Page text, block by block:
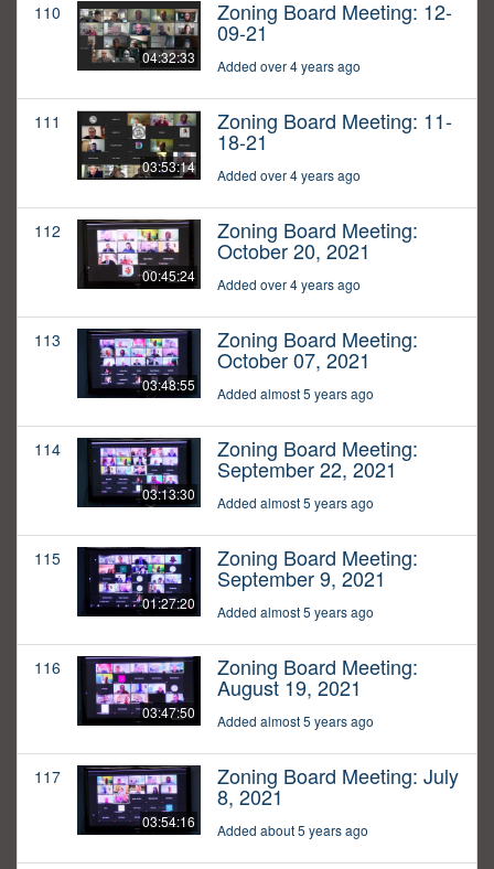
110
04:32:33
Zoning Board Meeting: 12-
09-21
Added over 4 years ago
111
03:53:14
Zoning Board Meeting: 11-
18-21
Added over 4 years ago
112
00:45:24
Zoning Board Meeting:
October 20, 2021
Added over 4 years ago
113
03:48:55
Zoning Board Meeting:
October 07, 2021
Added almost 5 years ago
114
03:13:30
Zoning Board Meeting:
September 22, 2021
Added almost 5 years ago
115
01:27:20
Zoning Board Meeting:
September 9, 2021
Added almost 5 years ago
116
03:47:50
Zoning Board Meeting:
August 19, 2021
Added almost 5 years ago
117
03:54:16
Zoning Board Meeting: July
8, 2021
Added about 5 years ago